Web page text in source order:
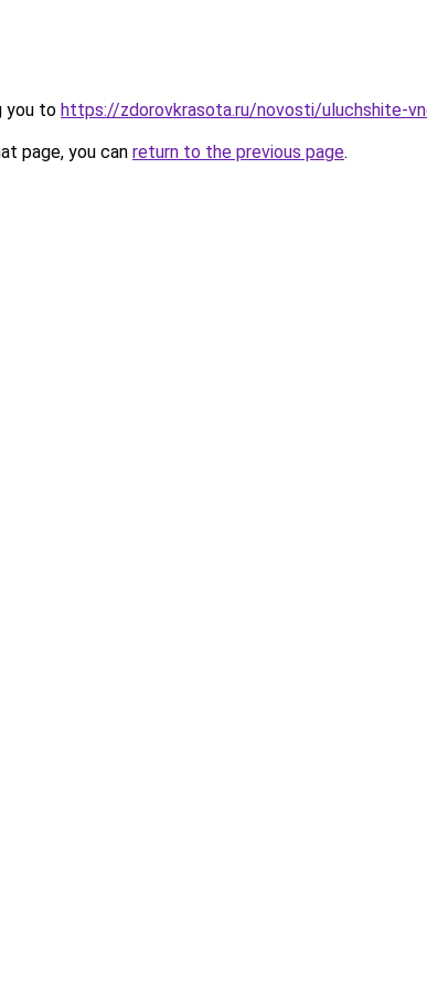
you to https://zdorovkrasota.ru/novosti/uluchshite-
page, you can return to the previous page.